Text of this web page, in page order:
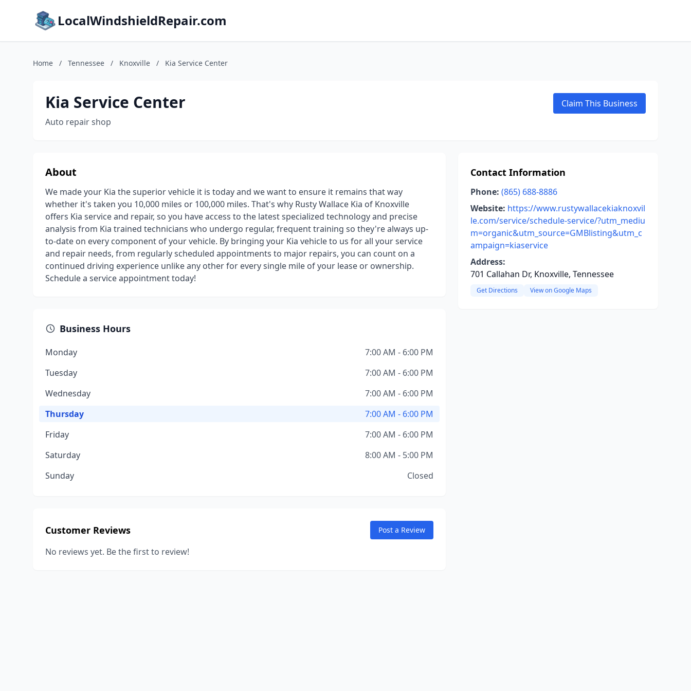
LocalWindshieldRepair.com
Home / Tennessee / Knoxville / Kia Service Center
Kia Service Center
Auto repair shop
Claim This Business
About
We made your Kia the superior vehicle it is today and we want to ensure it remains that way
whether it's taken you 10,000 miles or 100,000 miles. That's why Rusty Wallace Kia of Knoxville
offers Kia service and repair, so you have access to the latest specialized technology and precise
analysis from Kia trained technicians who undergo regular, frequent training so they're always up-
to-date on every component of your vehicle. By bringing your Kia vehicle to us for all your service
and repair needs, from regularly scheduled appointments to major repairs, you can count on a
continued driving experience unlike any other for every single mile of your lease or ownership.
Schedule a service appointment today!
Business Hours
Monday
7:00 AM - 6:00 PM
Tuesday
7:00 AM - 6:00 PM
Wednesday
7:00 AM - 6:00 PM
Thursday
7:00 AM - 6:00 PM
Friday
7:00 AM - 6:00 PM
Saturday
8:00 AM - 5:00 PM
Sunday
Closed
Customer Reviews Post a Review
No reviews yet. Be the first to review!
Contact Information
Phone: (865) 688-8886
Website: https://www.rustywallacekiaknoxvil
le.com/service/schedule-service/?utm_mediu
m=organic&utm_source=GMBlisting&utm_c
ampaign=kiaservice
Address:
701 Callahan Dr, Knoxville, Tennessee
Get Directions View on Google Maps